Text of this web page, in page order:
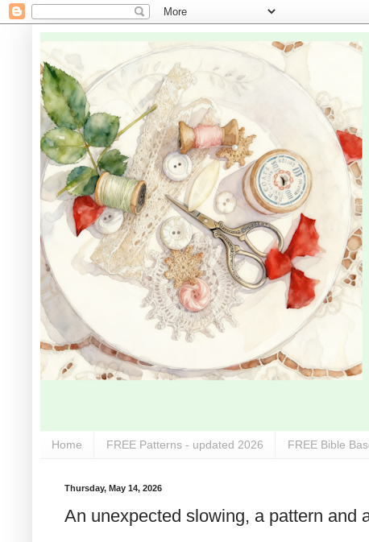
Home FREE Patterns - updated 2026 FREE Bible
Thursday, May 14, 2026
An unexpected slowing, a pattern and